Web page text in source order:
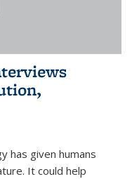
has given humans
It could help